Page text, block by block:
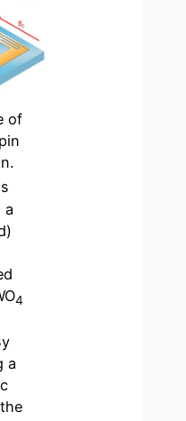
of
a
4
a
the